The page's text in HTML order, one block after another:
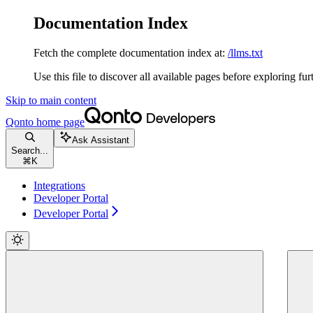
Documentation Index
Fetch the complete documentation index at: /llms.txt
Use this file to discover all available pages before exploring
Skip to main content
Qonto home page
Search...
⌘ K
Ask Assistant
Integrations
Developer Portal
Developer Portal